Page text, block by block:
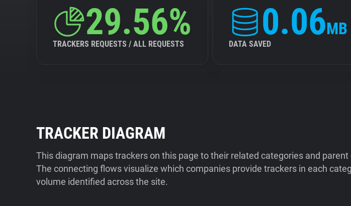
29.56%
TRACKERS REQUESTS / ALL REQUESTS
0.06MB
DATA SAVED
TRACKER DIAGRAM
This diagram maps trackers on this page to their related categories and parent
The connecting flows visualize which companies provide trackers in each
volume identified across the site.